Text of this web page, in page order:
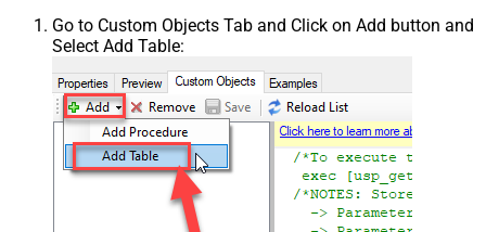
Go to Custom Objects Tab and Click on Add button and
Select Add Table: